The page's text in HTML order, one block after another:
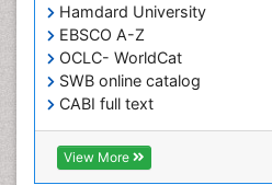
Hamdard University
EBSCO A-Z
OCLC- WorldCat
SWB online catalog
CABI full text
Cab direct
Publons
Geneva Foundation for
View More
Physical Training
Respiratory Endurance
Role of Proteins in Fitness
Salivary Glands
Step Aerobics